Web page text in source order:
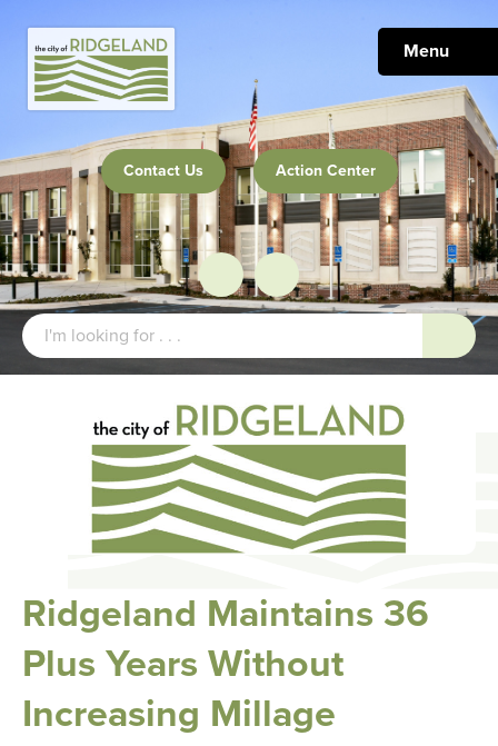
Menu
Contact Us Action Center
Ridgeland Maintains 36
Plus Years Without
Increasing Millage